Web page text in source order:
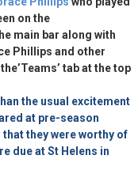
on the
main bar along with
Phillips and other
tab at the top
the usual excitement
at pre-season
they were worthy of
due at St Helens in